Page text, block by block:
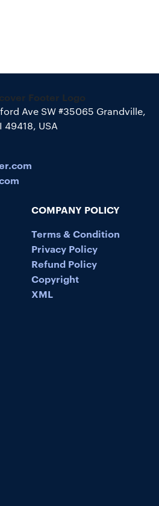
Ave SW #35065 Grandville,
49418, USA
COMPANY POLICY
Terms & Condition
Privacy Policy
Refund Policy
Copyright
XML